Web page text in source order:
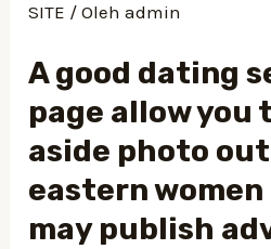
SITE / Olehadmin
A good dating
page allow you
aside photo
eastern women
may publish